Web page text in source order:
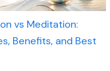
vs Meditation:
Benefits, and Best